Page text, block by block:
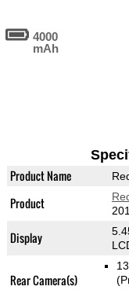
4000
mAh
Product Name
Product
Display
Rear Camera(s)